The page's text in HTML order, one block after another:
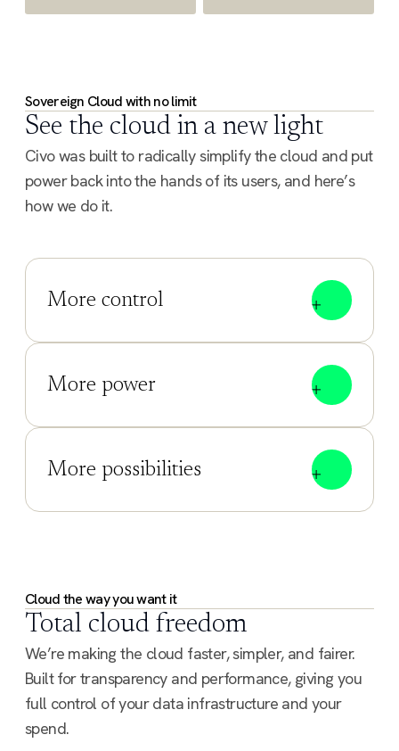
Sovereign Cloud with no limit
See the cloud in a new light
Civo was built to radically simplify the cloud and put
power back into the hands of its users, and here’s
how we do it.
More control
More power
More possibilities
Cloud the way you want it
Total cloud freedom
We’re making the cloud faster, simpler, and fairer.
Built for transparency and performance, giving you
full control of your data infrastructure and your
spend.